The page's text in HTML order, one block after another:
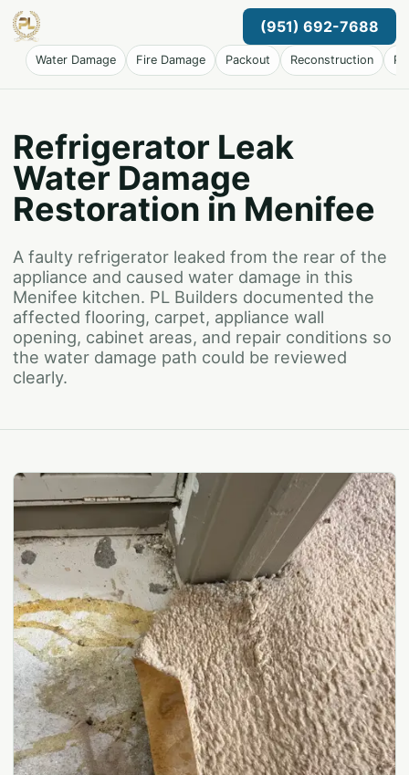
Water Damage Fire Damage Packout Reconstruction
(951) 692-7688
Refrigerator Leak
Water Damage
Restoration in Menifee
A faulty refrigerator leaked from the rear of the
appliance and caused water damage in this
Menifee kitchen. PL Builders documented the
affected flooring, carpet, appliance wall
opening, cabinet areas, and repair conditions so
the water damage path could be reviewed
clearly.